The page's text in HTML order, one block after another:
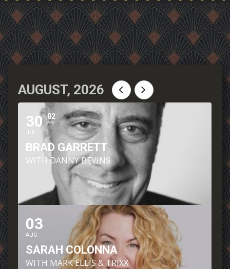
AUGUST, 2026
30
JUL
02
AUG
BRAD GARRETT
WITH DANNY BEVINS
03
AUG
SARAH COLONNA
WITH MARK ELLIS & TRIXX